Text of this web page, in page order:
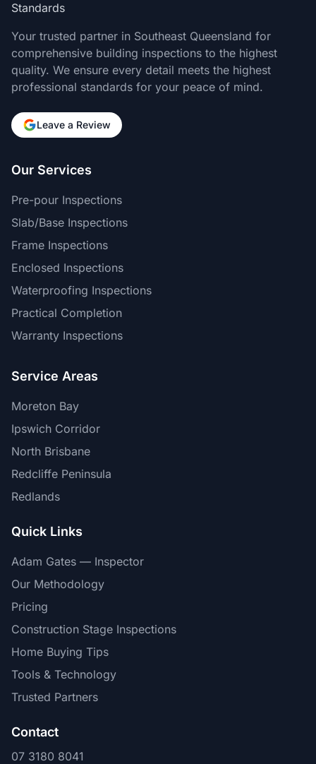
Standards
Your trusted partner in Southeast Queensland for
comprehensive building inspections to the highest
quality. We ensure every detail meets the highest
professional standards for your peace of mind.
Leave a Review
Our Services
Pre-pour Inspections
Slab/Base Inspections
Frame Inspections
Enclosed Inspections
Waterproofing Inspections
Practical Completion
Warranty Inspections
Service Areas
Moreton Bay
Ipswich Corridor
North Brisbane
Redcliffe Peninsula
Redlands
Quick Links
Adam Gates — Inspector
Our Methodology
Pricing
Construction Stage Inspections
Home Buying Tips
Tools & Technology
Trusted Partners
Contact
07 3180 8041